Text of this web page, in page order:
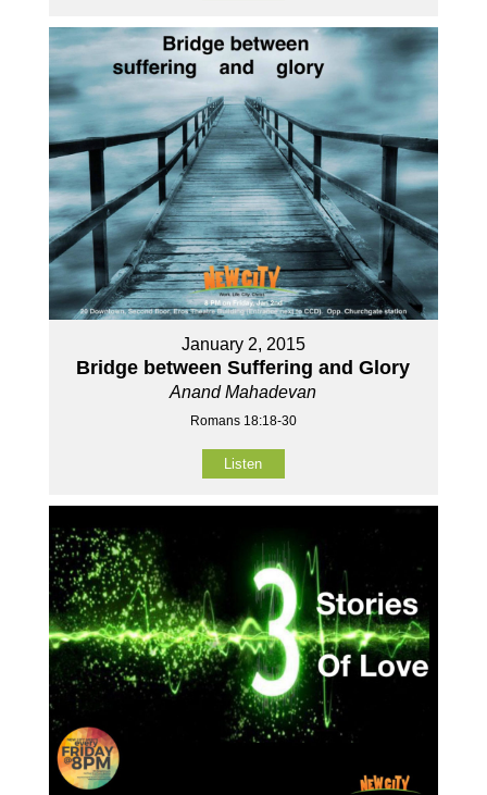
January 2, 2015
Bridge between Suffering and Glory
Anand Mahadevan
Romans 18:18-30
Listen